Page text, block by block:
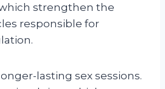
strengthen the
responsible for
lasting sex sessions.